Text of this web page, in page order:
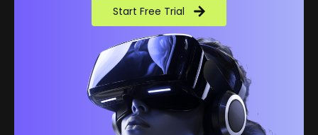
Start Free Trial